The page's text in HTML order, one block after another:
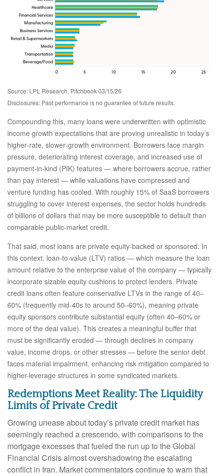
Source: LPL Research, Pitchbook 03/15/26
Disclosures: Past performance is no guarantee of future results.
Compounding this, many loans were underwritten with optimistic
income growth expectations that are proving unrealistic in today’s
higher‑rate, slower‑growth environment. Borrowers face margin
pressure, deteriorating interest coverage, and increased use of
payment-in-kind (PIK) features — where borrowers accrue, rather
than pay interest — while valuations have compressed and
venture funding has cooled. With roughly 15% of SaaS borrowers
struggling to cover interest expenses, the sector holds hundreds
of billions of dollars that may be more susceptible to default than
comparable public‑market credit.
That said, most loans are private equity-backed or sponsored. In
this context, loan-to-value (LTV) ratios — which measure the loan
amount relative to the enterprise value of the company — typically
incorporate sizable equity cushions to protect lenders. Private
credit loans often feature conservative LTVs in the range of 40–
60% (frequently mid-40s to around 50–60%), meaning private
equity sponsors contribute substantial equity (often 40–60% or
more of the deal value). This creates a meaningful buffer that
must be significantly eroded — through declines in company
value, income drops, or other stresses — before the senior debt
faces material impairment, enhancing risk mitigation compared to
higher-leverage structures in some syndicated markets.
Redemptions Meet Reality: The Liquidity
Limits of Private Credit
Growing unease about today’s private credit market has
seemingly reached a crescendo, with comparisons to the
mortgage excesses that fueled the run up to the Global
Financial Crisis almost overshadowing the escalating
conflict in Iran. Market commentators continue to warn that